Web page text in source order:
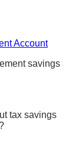
Account
savings
tax savings